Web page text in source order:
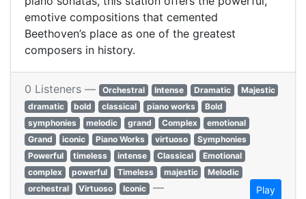
emotive compositions that cemented
Beethoven’s place as one of the greatest
composers in history.
0 Listeners — Orchestral Intense Dramatic
Majestic
dramatic
bold classical piano works
Bold
symphonies
melodic grand Complex
emotional
Grand
iconic Piano Works virtuoso
Symphonies
Powerful
timeless intense Classical
Emotional
complex
powerful Timeless majestic
Melodic
orchestral
Virtuoso Iconic — Play